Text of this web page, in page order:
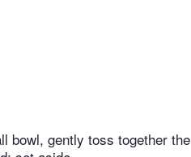
bowl, gently toss together